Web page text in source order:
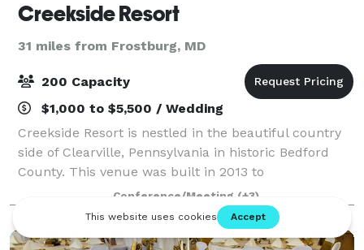
Creekside Resort
31 miles from Frostburg, MD
200 Capacity
$1,000 to $5,500 / Wedding
Creekside Resort is nestled in the beautiful country
side of Clearville, Pennsylvania in historic Bedford
County. This venue was built in 2013 to
accommodate rustic outdoor weddings, family
reunions, and weekend getaways. Weddings at
Creeks
Conference/Meeting (+3)